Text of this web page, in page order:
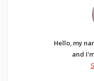
Hello, my
and